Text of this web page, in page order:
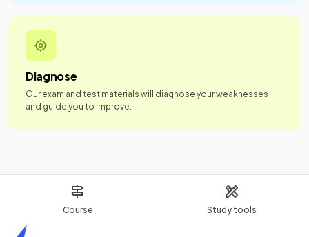
Course Study tools
Diagnose
Our exam and test materials will diagnose your weaknesses
and guide you to improve.